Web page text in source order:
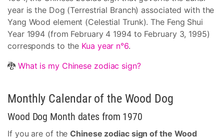
year is the Dog (Terrestrial Branch) associated with the
Yang Wood element (Celestial Trunk). The Feng Shui
Year 1994 (from February 4 1994 to February 3, 1995)
corresponds to the Kua year n°6.
🐉 What is my Chinese zodiac sign?
Monthly Calendar of the Wood Dog
Wood Dog Month dates from 1970
If you are of theChinese zodiac sign of the Wood